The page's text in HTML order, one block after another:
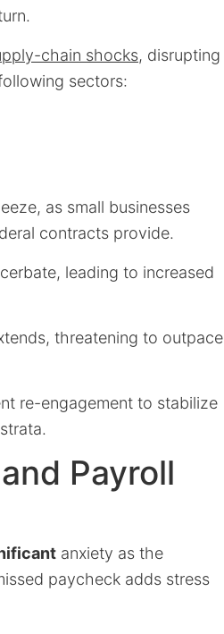
chain shocks, disrupting
sectors:
as small businesses
contracts provide.
leading to increased
threatening to outpace
re-engagement to stabilize
Payroll
anxiety as the
paycheck adds stress